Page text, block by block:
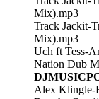
Mix).mp3
Track Jackit-
Mix).mp3
Uch ft Tess-
Nation Dub
Alex Klingle-